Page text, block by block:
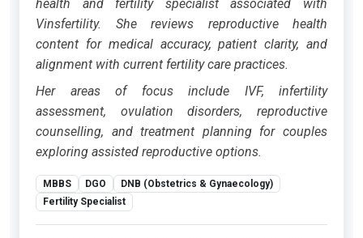
health and fertility specialist associated with
Vinsfertility. She reviews reproductive health
content for medical accuracy, patient clarity, and
alignment with current fertility care practices.
Her areas of focus include IVF, infertility
assessment, ovulation disorders, reproductive
counselling, and treatment planning for couples
exploring assisted reproductive options.
MBBS DGO
DNB (Obstetrics & Gynaecology)
Fertility Specialist